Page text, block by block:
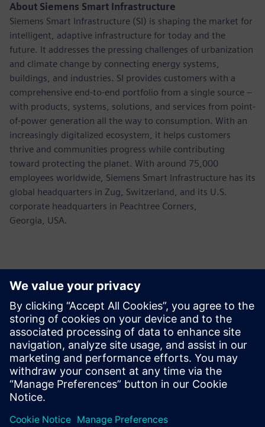
About Siemens Smart Infrastructure
Siemens Smart Infrastructure (SI) is shaping the market for
intelligent, adaptive infrastructure for today and the
future. It addresses the pressing challenges of urbanization
and climate change by connecting energy systems,
buildings, and industries. SI provides customers with a
comprehensive end-to-end portfolio from a single source –
with products, systems, solutions, and services from point-
of-power generation all the way to consumption. With an
increasingly digitalized ecosystem, it helps customers
thrive and communities progress while contributing
toward protecting the planet. With around 75,000
employees worldwide, Siemens Smart Infrastructure has its
global headquarters in Zug, Switzerland, and its U.S.
corporate headquarters in Peachtree Corners,
Georgia, USA.
Contactos para prensa
Ashley Lagzial
Phone: +1-646-415-2946
E-mail: Ashley.Lagzial@Siemens.com